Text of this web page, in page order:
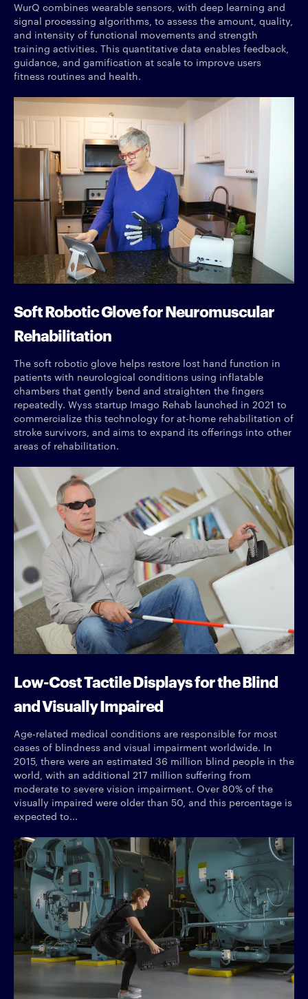
WurQ combines wearable sensors, with deep learning and
signal processing algorithms, to assess the amount, quality,
and intensity of functional movements and strength
training activities. This quantitative data enables feedback,
guidance, and gamification at scale to improve users
fitness routines and health.
Soft Robotic Glove for Neuromuscular
Rehabilitation
The soft robotic glove helps restore lost hand function in
patients with neurological conditions using inflatable
chambers that gently bend and straighten the fingers
repeatedly. Wyss startup Imago Rehab launched in 2021 to
commercialize this technology for at-home rehabilitation of
stroke survivors, and aims to expand its offerings into other
areas of rehabilitation.
Low-Cost Tactile Displays for the Blind
and Visually Impaired
Age-related medical conditions are responsible for most
cases of blindness and visual impairment worldwide. In
2015, there were an estimated 36 million blind people in the
world, with an additional 217 million suffering from
moderate to severe vision impairment. Over 80% of the
visually impaired were older than 50, and this percentage is
expected to...